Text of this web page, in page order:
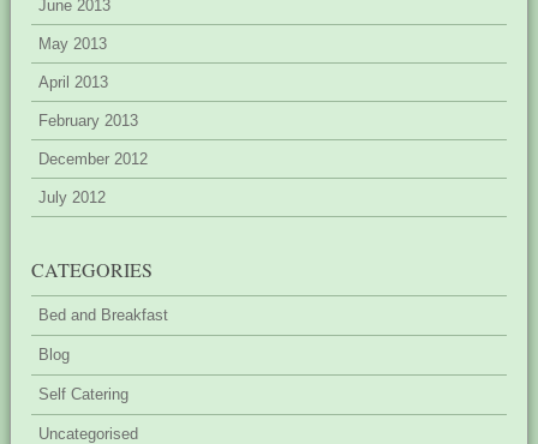
June 2013
May 2013
April 2013
February 2013
December 2012
July 2012
CATEGORIES
Bed and Breakfast
Blog
Self Catering
Uncategorised